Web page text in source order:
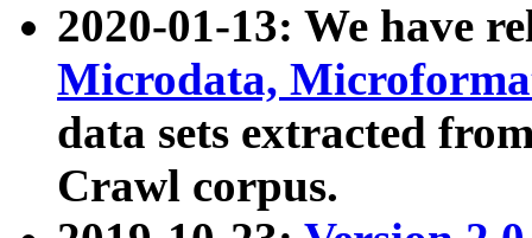
2020-01-13: We have
Microdata,
data sets extracted
Crawl corpus.